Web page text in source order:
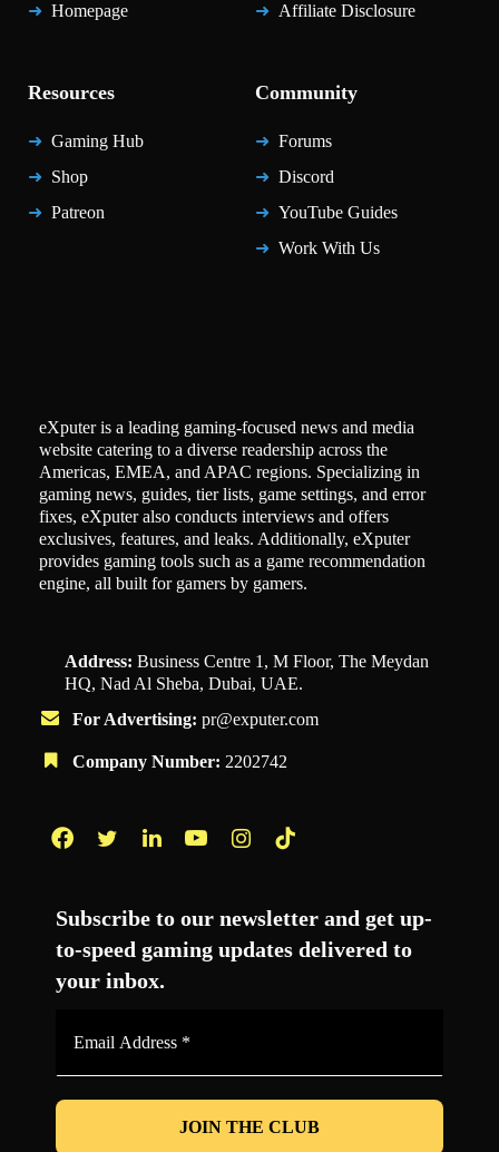
Homepage
Affiliate Disclosure
Resources
Gaming Hub
Shop
Patreon
Community
Forums
Discord
YouTube Guides
Work With Us
eXputer is a leading gaming-focused news and media
website catering to a diverse readership across the
Americas, EMEA, and APAC regions. Specializing in
gaming news, guides, tier lists, game settings, and error
fixes, eXputer also conducts interviews and offers
exclusives, features, and leaks. Additionally, eXputer
provides gaming tools such as a game recommendation
engine, all built for gamers by gamers.
Address: Business Centre 1, M Floor, The Meydan
HQ, Nad Al Sheba, Dubai, UAE.
For Advertising: pr@exputer.com
Company Number: 2202742
Subscribe to our newsletter and get up-
to-speed gaming updates delivered to
your inbox.
*